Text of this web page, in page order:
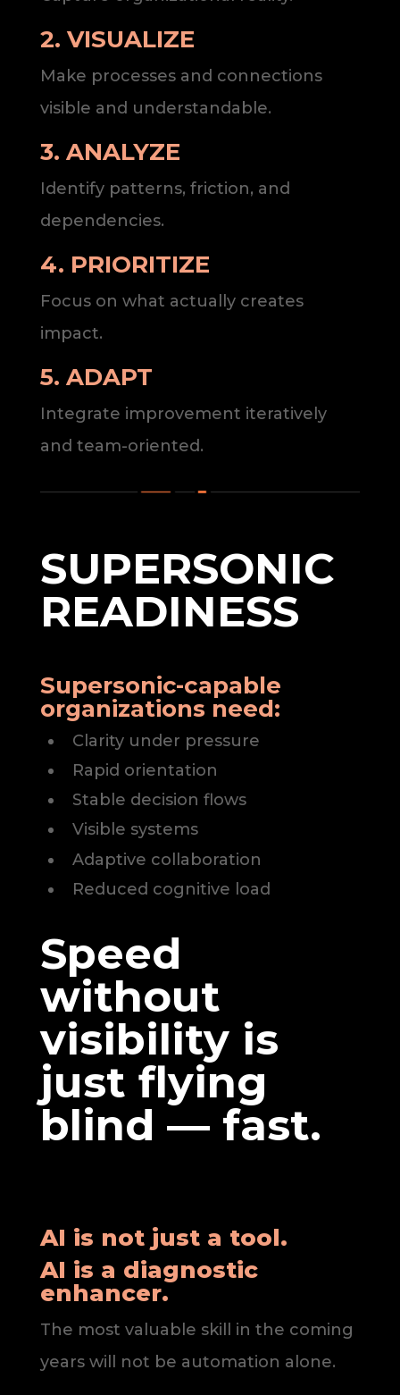
2. VISUALIZE
Make processes and connections
visible and understandable.
3. ANALYZE
Identify patterns, friction, and
dependencies.
4. PRIORITIZE
Focus on what actually creates
impact.
5. ADAPT
Integrate improvement iteratively
and team-oriented.
SUPERSONIC
READINESS
Supersonic-capable
organizations need:
Clarity under pressure
Rapid orientation
Stable decision flows
Visible systems
Adaptive collaboration
Reduced cognitive load
Speed
without
visibility is
just flying
blind — fast.
AI is not just a tool.
AI is a diagnostic
enhancer.
The most valuable skill in the coming
years will not be automation alone.